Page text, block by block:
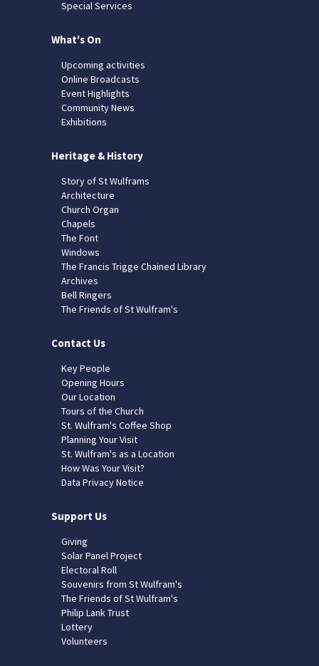
Special Services
What's On
Upcoming activities
Online Broadcasts
Event Highlights
Community News
Exhibitions
Heritage & History
Story of St Wulframs
Architecture
Church Organ
Chapels
The Font
Windows
The Francis Trigge Chained Library
Archives
Bell Ringers
The Friends of St Wulfram's
Contact Us
Key People
Opening Hours
Our Location
Tours of the Church
St. Wulfram's Coffee Shop
Planning Your Visit
St. Wulfram's as a Location
How Was Your Visit?
Data Privacy Notice
Support Us
Giving
Solar Panel Project
Electoral Roll
Souvenirs from St Wulfram's
The Friends of St Wulfram's
Philip Lank Trust
Lottery
Volunteers